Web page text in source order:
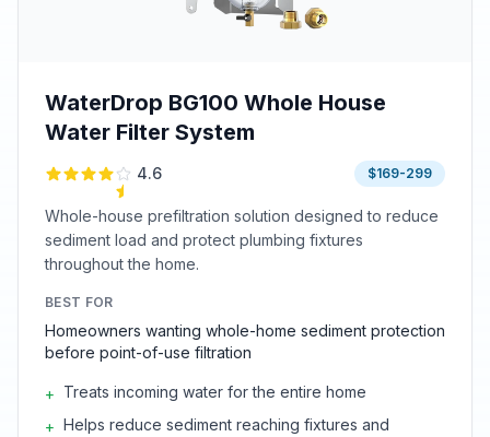
WaterDrop BG100 Whole House
Water Filter System
4.6 $169-299
Whole-house prefiltration solution designed to reduce
sediment load and protect plumbing fixtures
throughout the home.
BEST FOR
Homeowners wanting whole-home sediment protection
before point-of-use filtration
+ Treats incoming water for the entire home
+ Helps reduce sediment reaching fixtures and